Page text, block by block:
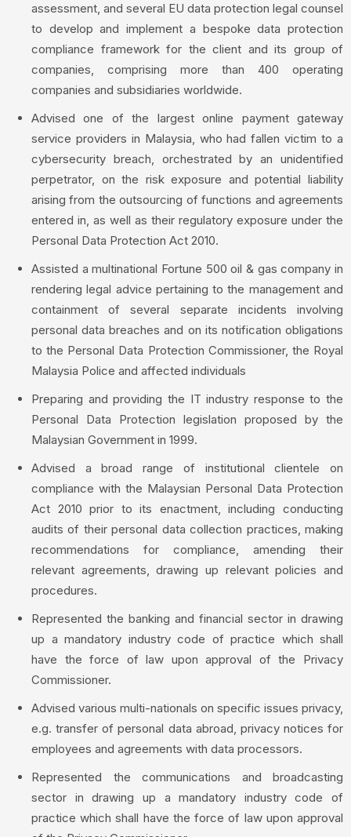
assessment, and several EU data protection legal counsel
to develop and implement a bespoke data protection
compliance framework for the client and its group of
companies, comprising more than 400 operating
companies and subsidiaries worldwide.
Advised one of the largest online payment gateway
service providers in Malaysia, who had fallen victim to a
cybersecurity breach, orchestrated by an unidentified
perpetrator, on the risk exposure and potential liability
arising from the outsourcing of functions and agreements
entered in, as well as their regulatory exposure under the
Personal Data Protection Act 2010.
Assisted a multinational Fortune 500 oil & gas company in
rendering legal advice pertaining to the management and
containment of several separate incidents involving
personal data breaches and on its notification obligations
to the Personal Data Protection Commissioner, the Royal
Malaysia Police and affected individuals
Preparing and providing the IT industry response to the
Personal Data Protection legislation proposed by the
Malaysian Government in 1999.
Advised a broad range of institutional clientele on
compliance with the Malaysian Personal Data Protection
Act 2010 prior to its enactment, including conducting
audits of their personal data collection practices, making
recommendations for compliance, amending their
relevant agreements, drawing up relevant policies and
procedures.
Represented the banking and financial sector in drawing
up a mandatory industry code of practice which shall
have the force of law upon approval of the Privacy
Commissioner.
Advised various multi-nationals on specific issues privacy,
e.g. transfer of personal data abroad, privacy notices for
employees and agreements with data processors.
Represented the communications and broadcasting
sector in drawing up a mandatory industry code of
practice which shall have the force of law upon approval